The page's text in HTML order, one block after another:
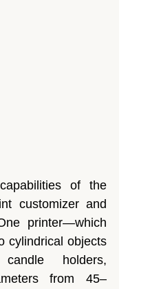
of the
customizer and
printer—which
cylindrical objects
holders,
from 45–